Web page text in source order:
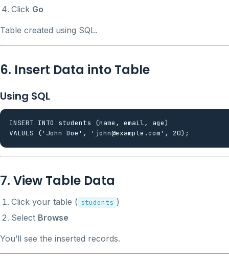
Click Go
Table created using SQL.
6. Insert Data into Table
Using SQL
INSERT INTO students (name, email, age)
7. View Table Data
Click your table ( students )
Select Browse
You’ll see the inserted records.